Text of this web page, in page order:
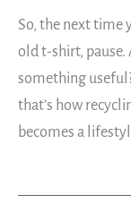
So, the next time
old t-shirt, pause.
something
that’s how
becomes a